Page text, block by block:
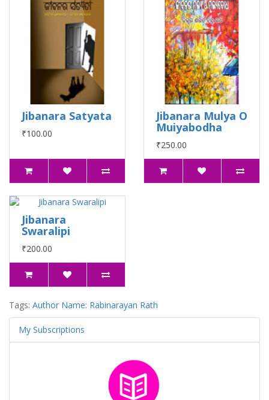
Jibanara Satyata
₹100.00
Jibanara Mulya O
Muiyabodha
₹250.00
Jibanara
Swaralipi
₹200.00
Tags: Author Name: Rabinarayan Rath
My Subscriptions